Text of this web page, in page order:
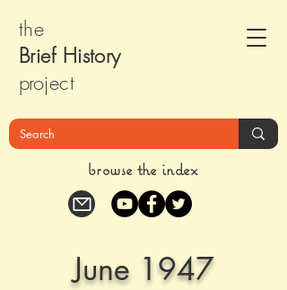
the
Brief History
project
browse the index
June 1947